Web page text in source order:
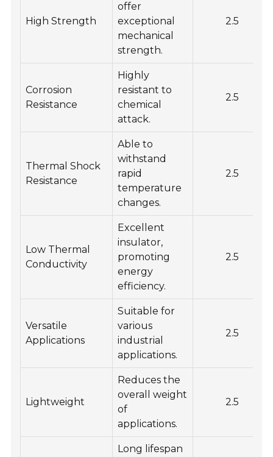
High Strength
offer
exceptional
mechanical
strength.
2.5
Corrosion
Resistance
Highly
resistant to
chemical
attack.
2.5
Thermal Shock
Resistance
Able to
withstand
rapid
temperature
changes.
2.5
Low Thermal
Conductivity
Excellent
insulator,
promoting
energy
efficiency.
2.5
Versatile
Applications
Suitable for
various
industrial
applications.
2.5
Lightweight
Reduces the
overall weight
of
applications.
2.5
Long lifespan